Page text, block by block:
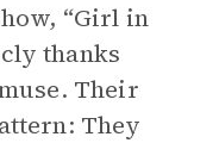
“Girl in
thanks
Their
They